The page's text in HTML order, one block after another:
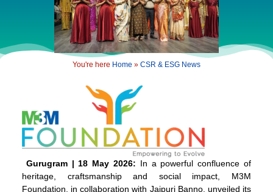
You're here Home » CSR & ESG News
Gurugram| 18 May 2026: In a powerful confluence of
heritage, craftsmanship and social impact, M3M
Foundation, in collaboration with Jaipuri Banno, unveiled its